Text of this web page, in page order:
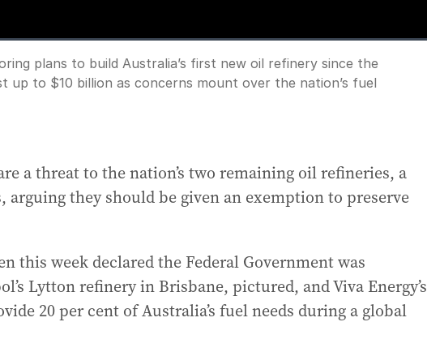
plans to build Australia’s first new oil refinery since the
up to $10 billion as concerns mount over the nation’s fuel
a threat to the nation’s two remaining oil refineries, a
they should be given an exemption to preserve
this week declared the Federal Government was
Lytton refinery in Brisbane, pictured, and Viva Energy’s
20 per cent of Australia’s fuel needs during a global